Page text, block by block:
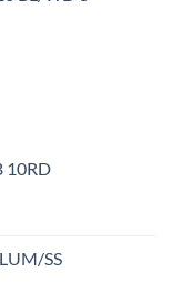
10RD
SS